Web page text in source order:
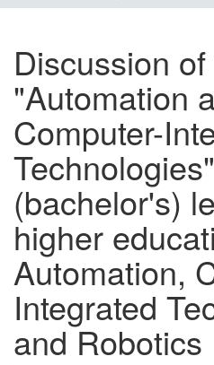
Discussion
"Automation
Computer-
(bachelor's)
higher
Automation,
Integrated
and Robotics